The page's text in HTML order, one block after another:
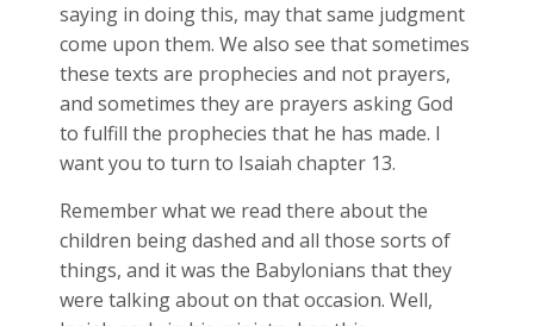
saying in doing this, may that same judgment
come upon them. We also see that sometimes
these texts are prophecies and not prayers,
and sometimes they are prayers asking God
to fulfill the prophecies that he has made. I
want you to turn to Isaiah chapter 13.
Remember what we read there about the
children being dashed and all those sorts of
things, and it was the Babylonians that they
were talking about on that occasion. Well,